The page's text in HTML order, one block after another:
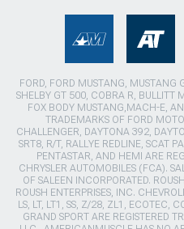
FORD, FORD MUSTANG, MUSTANG
SHELBY GT 500, COBRA R, BULLITT
FOX BODY MUSTANG,MACH-E,
TRADEMARKS OF FORD
CHALLENGER, DAYTONA 392,
SRT8, R/T, RALLYE REDLINE, SCAT
PENTASTAR, AND HEMI ARE
CHRYSLER AUTOMOBILES (FCA).
OF SALEEN INCORPORATED.
ROUSH ENTERPRISES, INC.
LS, LT, LT1, SS, Z/28, ZL1, ECOTEC,
GRAND SPORT ARE REGISTERED